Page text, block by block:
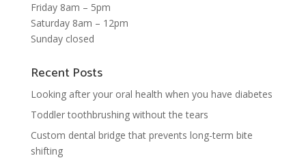
Friday 8am – 5pm
Saturday 8am – 12pm
Sunday closed
Recent Posts
Looking after your oral health when you have diabetes
Toddler toothbrushing without the tears
Custom dental bridge that prevents long-term bite
shifting